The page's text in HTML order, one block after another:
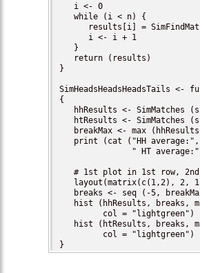
   i <- 0
   while (i < n) {
results[i] =
      i <- i + 1
   }
   return (results)
}
SimHeadsHeadsHeadsTails
{
hhResults <- SimMatches
htResults <- SimMatches
breakMax <- max
print (cat ("HH
" HT
# 1st plot in 1st row,
layout(matrix(c(1,2), 2,
breaks <- seq (-5,
hist (hhResults, breaks,
         col = "lightgreen")
hist (htResults, breaks,
         col = "lightgreen")
}